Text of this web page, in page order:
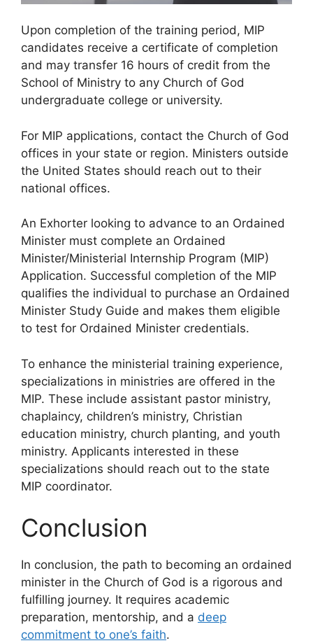
Upon completion of the training period, MIP
candidates receive a certificate of completion
and may transfer 16 hours of credit from the
School of Ministry to any Church of God
undergraduate college or university.
For MIP applications, contact the Church of God
offices in your state or region. Ministers outside
the United States should reach out to their
national offices.
An Exhorter looking to advance to an Ordained
Minister must complete an Ordained
Minister/Ministerial Internship Program (MIP)
Application. Successful completion of the MIP
qualifies the individual to purchase an Ordained
Minister Study Guide and makes them eligible
to test for Ordained Minister credentials.
To enhance the ministerial training experience,
specializations in ministries are offered in the
MIP. These include assistant pastor ministry,
chaplaincy, children’s ministry, Christian
education ministry, church planting, and youth
ministry. Applicants interested in these
specializations should reach out to the state
MIP coordinator.
Conclusion
In conclusion, the path to becoming an ordained
minister in the Church of God is a rigorous and
fulfilling journey. It requires academic
preparation, mentorship, and a deep
commitment to one’s faith.